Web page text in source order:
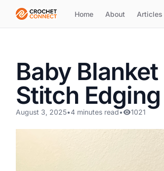
Home About Articles
Baby
Stitch Edging
August 3, 2025•4 minutes read• 1021